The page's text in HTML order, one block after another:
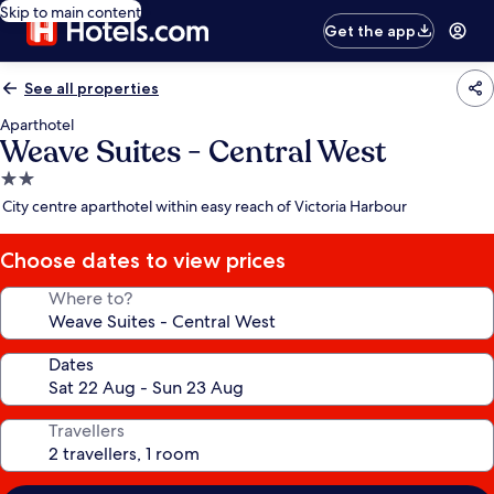
Skip to main content
Get the app
See all properties
Aparthotel
Weave Suites - Central West
2.0
star
City centre aparthotel within easy reach of Victoria Harbour
Choose dates to view prices
Where to?
Dates
Travellers